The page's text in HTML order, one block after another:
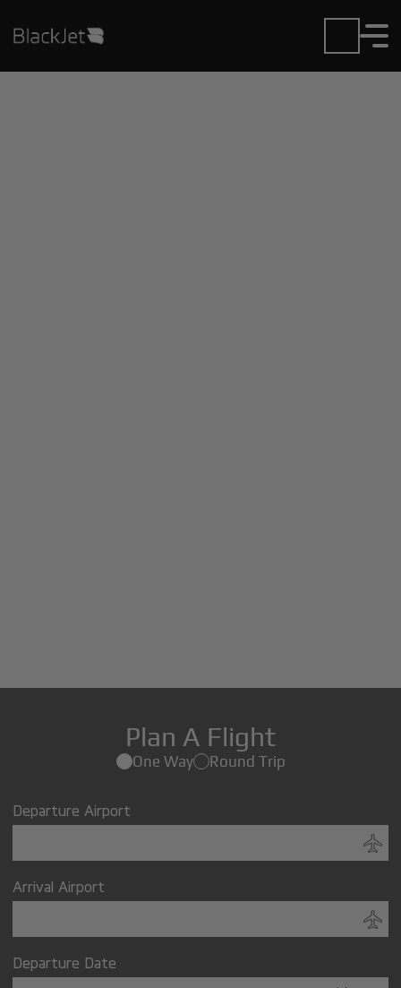
Plan A Flight
One Way Round Trip
Departure Airport
Arrival Airport
Departure Date